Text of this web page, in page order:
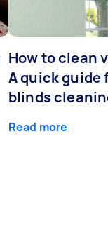
How to clean
A quick guide
blinds
Read more